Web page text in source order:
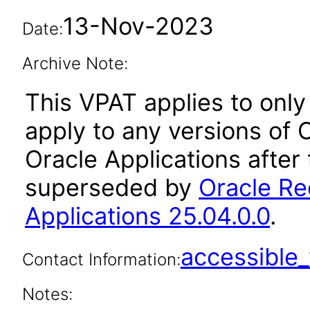
Date:13-Nov-2023
Archive Note:
This VPAT applies to
apply to any versions of
Oracle Applications after
superseded by Oracle
Applications 25.04.0.0.
Contact Information:
Notes: